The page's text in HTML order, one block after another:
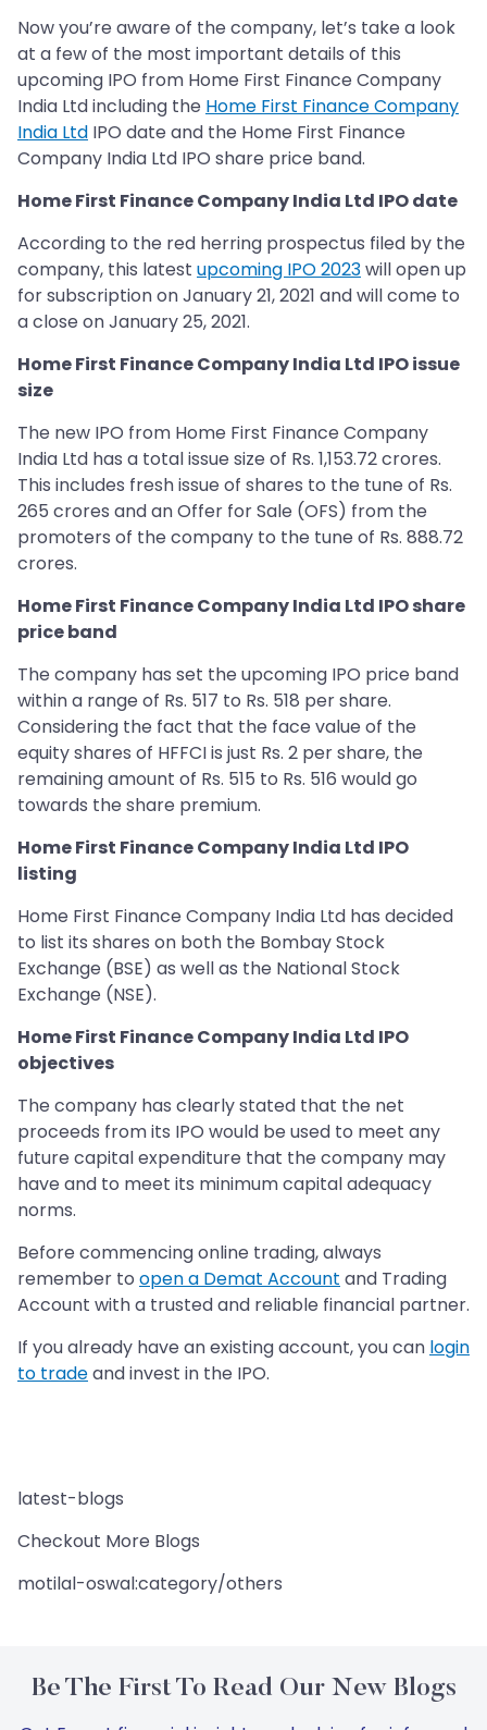
Now you’re aware of the company, let’s take a look
at a few of the most important details of this
upcoming IPO from Home First Finance Company
India Ltd including the Home First Finance Company
India Ltd IPO date and the Home First Finance
Company India Ltd IPO share price band.
Home First Finance Company India Ltd IPO date
According to the red herring prospectus filed by the
company, this latest upcoming IPO 2023will open up
for subscription on January 21, 2021 and will come to
a close on January 25, 2021.
Home First Finance Company India Ltd IPO issue
size
The new IPO from Home First Finance Company
India Ltd has a total issue size of Rs. 1,153.72 crores.
This includes fresh issue of shares to the tune of Rs.
265 crores and an Offer for Sale (OFS) from the
promoters of the company to the tune of Rs. 888.72
crores.
Home First Finance Company India Ltd IPO share
price band
The company has set the upcoming IPO price band
within a range of Rs. 517 to Rs. 518 per share.
Considering the fact that the face value of the
equity shares of HFFCI is just Rs. 2 per share, the
remaining amount of Rs. 515 to Rs. 516 would go
towards the share premium.
Home First Finance Company India Ltd IPO
listing
Home First Finance Company India Ltd has decided
to list its shares on both the Bombay Stock
Exchange (BSE) as well as the National Stock
Exchange (NSE).
Home First Finance Company India Ltd IPO
objectives
The company has clearly stated that the net
proceeds from its IPO would be used to meet any
future capital expenditure that the company may
have and to meet its minimum capital adequacy
norms.
Before commencing online trading, always
remember to open a Demat Account and Trading
Account with a trusted and reliable financial partner.
If you already have an existing account, you can login
to tradeand invest in the IPO.
latest-blogs
Checkout More Blogs
motilal-oswal:category/others
Be The First To Read Our New Blogs